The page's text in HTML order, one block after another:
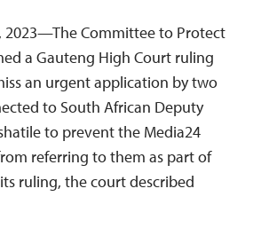
2023—The Committee to Protect
a Gauteng High Court ruling
an urgent application by two
to South African Deputy
to prevent the Media24
referring to them as part of
its ruling, the court described